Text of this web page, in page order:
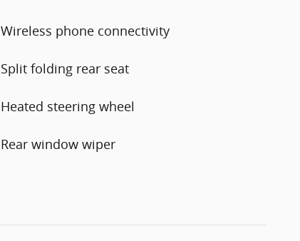
Wireless phone connectivity
Split folding rear seat
Heated steering wheel
Rear window wiper